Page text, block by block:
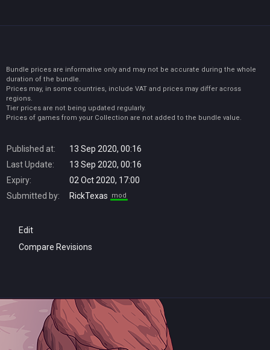
Published at:
13 Sep 2020, 00:16
Last Update:
13 Sep 2020, 00:16
Expiry:
02 Oct 2020, 17:00
Submitted by:
RickTexas mod
Edit
Compare Revisions
Bundle prices are informative only and may not be accurate during the whole
duration of the bundle.
Prices may, in some countries, include VAT and prices may differ across
regions.
Tier prices are not being updated regularly.
Prices of games from your Collection are not added to the bundle value.